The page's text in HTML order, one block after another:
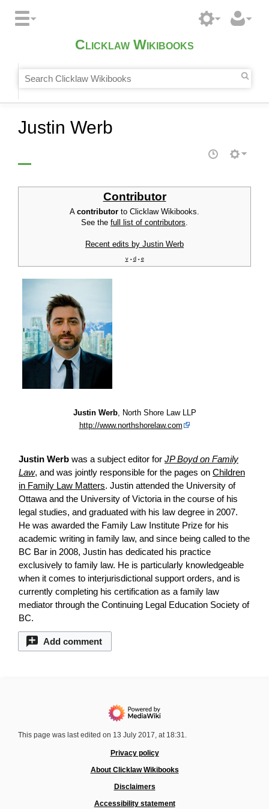
Clicklaw Wikibooks
Justin Werb
Contributor
A contributor to Clicklaw Wikibooks.
See the full list of contributors.
Recent edits by Justin Werb
v • d • e
Justin Werb, North Shore Law LLP
http://www.northshorelaw.com
Justin Werb was a subject editor for JP Boyd on Family
Law, and was jointly responsible for the pages on Children
in Family Law Matters. Justin attended the University of
Ottawa and the University of Victoria in the course of his
legal studies, and graduated with his law degree in 2007.
He was awarded the Family Law Institute Prize for his
academic writing in family law, and since being called to the
BC Bar in 2008, Justin has dedicated his practice
exclusively to family law. He is particularly knowledgeable
when it comes to interjurisdictional support orders, and is
currently completing his certification as a family law
mediator through the Continuing Legal Education Society of
BC.
Add comment
This page was last edited on 13 July 2017, at 18:31.
Privacy policy
About Clicklaw Wikibooks
Disclaimers
Accessibility statement